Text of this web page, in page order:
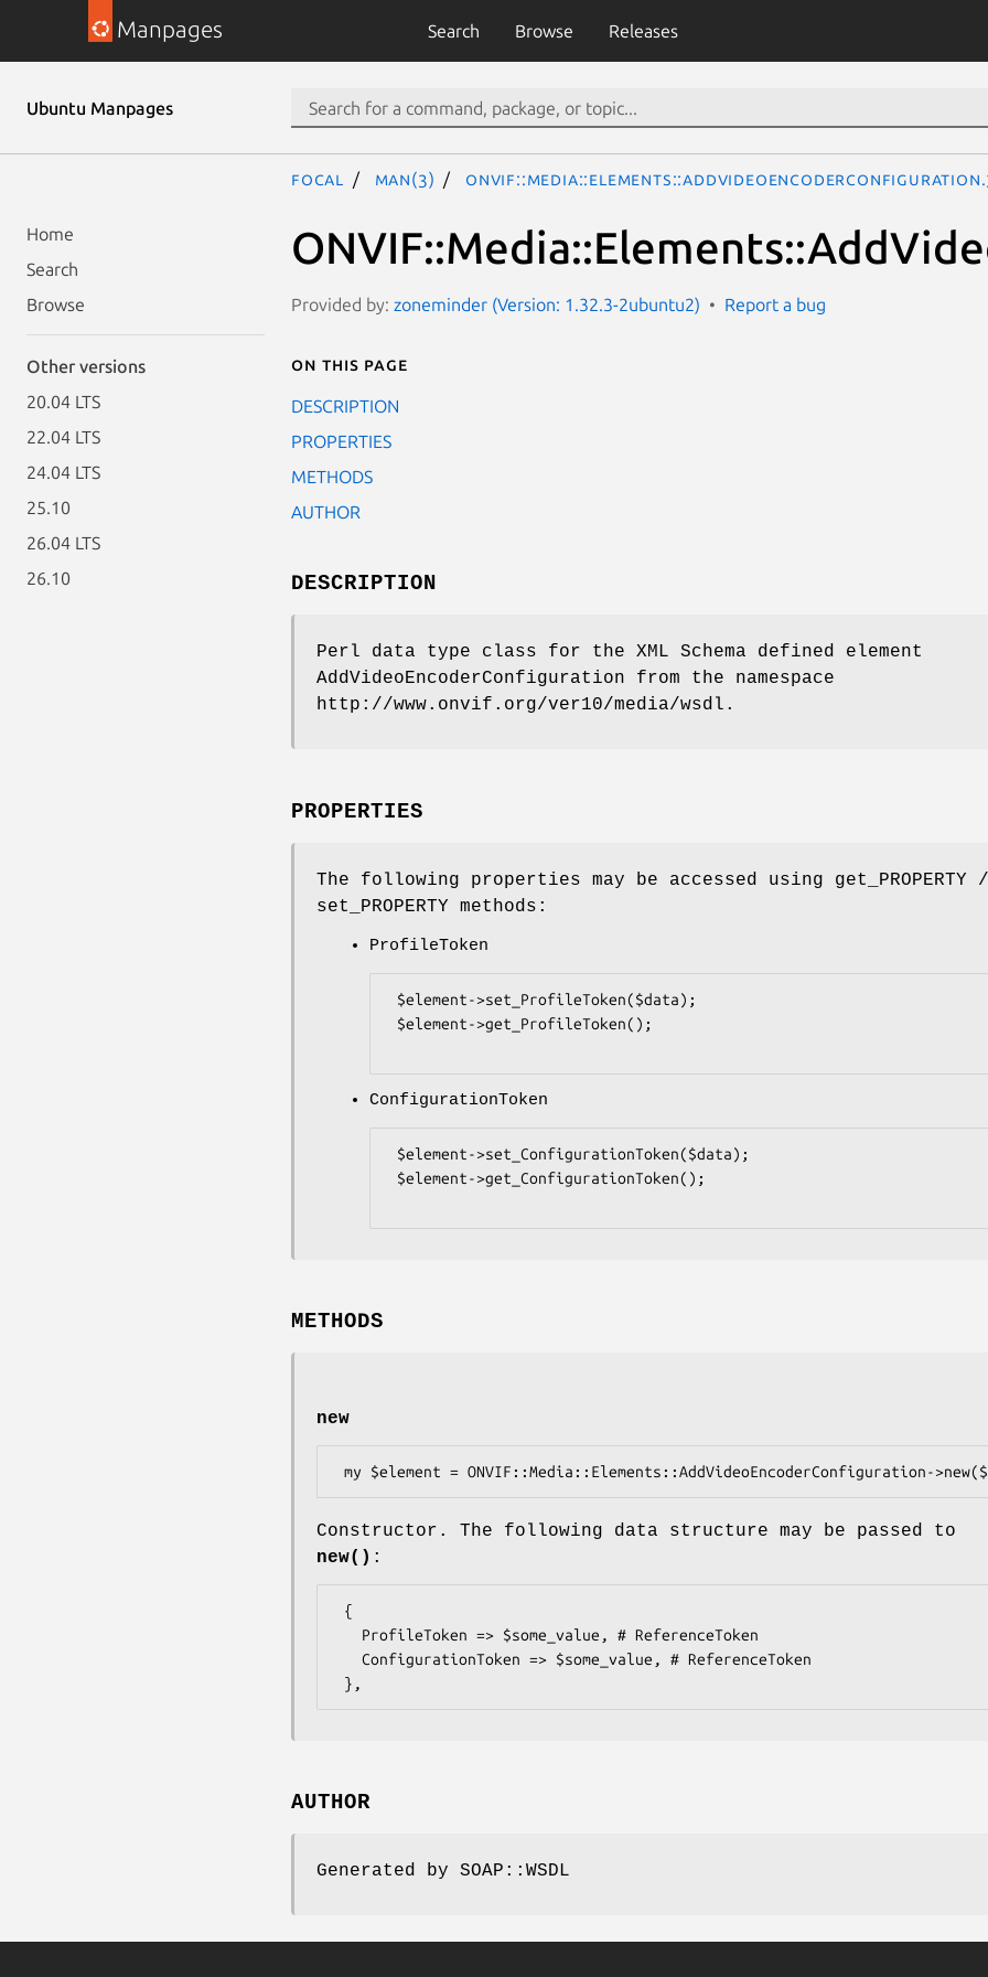
Manpages Search Browse Releases
Ubuntu Manpages
Home
Search
Browse
Other versions
20.04 LTS
22.04 LTS
24.04 LTS
25.10
26.04 LTS
26.10
focal man(3)
Provided by: zoneminder (Version: 1.32.3-2ubuntu2) Report a bug
On this page
DESCRIPTION
PROPERTIES
METHODS
AUTHOR
DESCRIPTION
Perl data type class for the XML Schema defined element
AddVideoEncoderConfiguration from the namespace
http://www.onvif.org/ver10/media/wsdl.
PROPERTIES
The following properties may be accessed using get_PROPERTY /
set_PROPERTY methods:
ProfileToken
ConfigurationToken
METHODS
new
Constructor. The following data structure may be passed to
new() :
AUTHOR
Generated by SOAP::WSDL